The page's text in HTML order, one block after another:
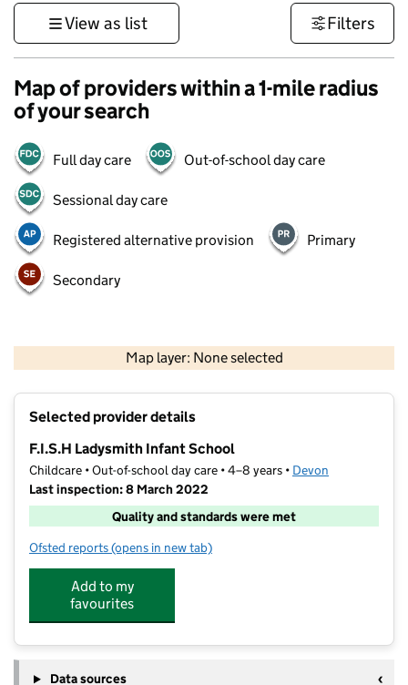
View as list Filters
Map of providers within a 1-mile radius
of your search
Full day care Out-of-school day care
Sessional day care
Registered alternative provision Primary
Secondary
Map layer: None selected
Contains OS data © Crown copyright and database rights 2026
Selected provider details
F.I.S.H Ladysmith Infant School
Childcare • Out-of-school day care • 4–8 years • Devon
Last inspection: 8 March 2022
Quality and standards were met
Ofsted reports for F.I.S.H Ladysmith Infant School
(opens in new tab)
Add to my
favourites
Data sources